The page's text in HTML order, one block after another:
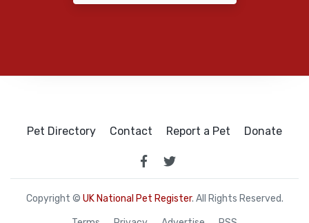
Pet Directory Contact Report a Pet Donate
Copyright © UK National Pet Register. All Rights Reserved.